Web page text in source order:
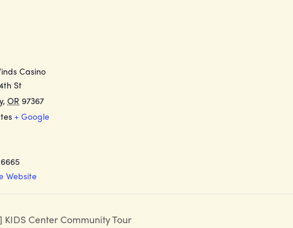
Casino
St
, OR 97367
+ Google
Website
KIDS Center Community Tour